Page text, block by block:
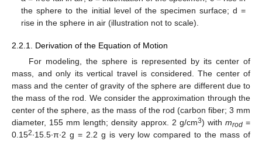
the sphere to the initial level of the specimen surface; d =
rise in the sphere in air (illustration not to scale).
2.2.1. Derivation of the Equation of Motion
For modeling, the sphere is represented by its center of
mass, and only its vertical travel is considered. The center of
mass and the center of gravity of the sphere are different due to
the mass of the rod. We consider the approximation through the
center of the sphere, as the mass of the rod (carbon fiber; 3 mm
diameter, 155 mm length; density approx. 2 g/cm3) with mrod=
0.152∙15.5∙π∙2 g = 2.2 g is very low compared to the mass of